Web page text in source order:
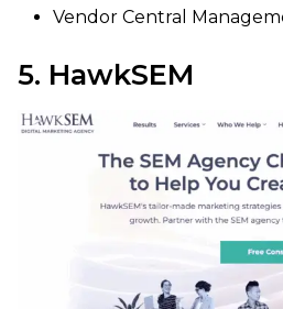
Vendor Central
5. HawkSEM